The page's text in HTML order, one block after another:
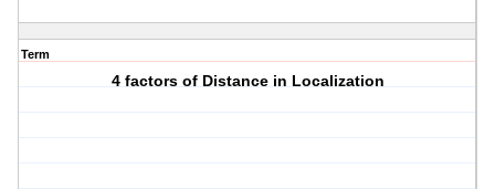
Term
4 factors of Distance in Localization